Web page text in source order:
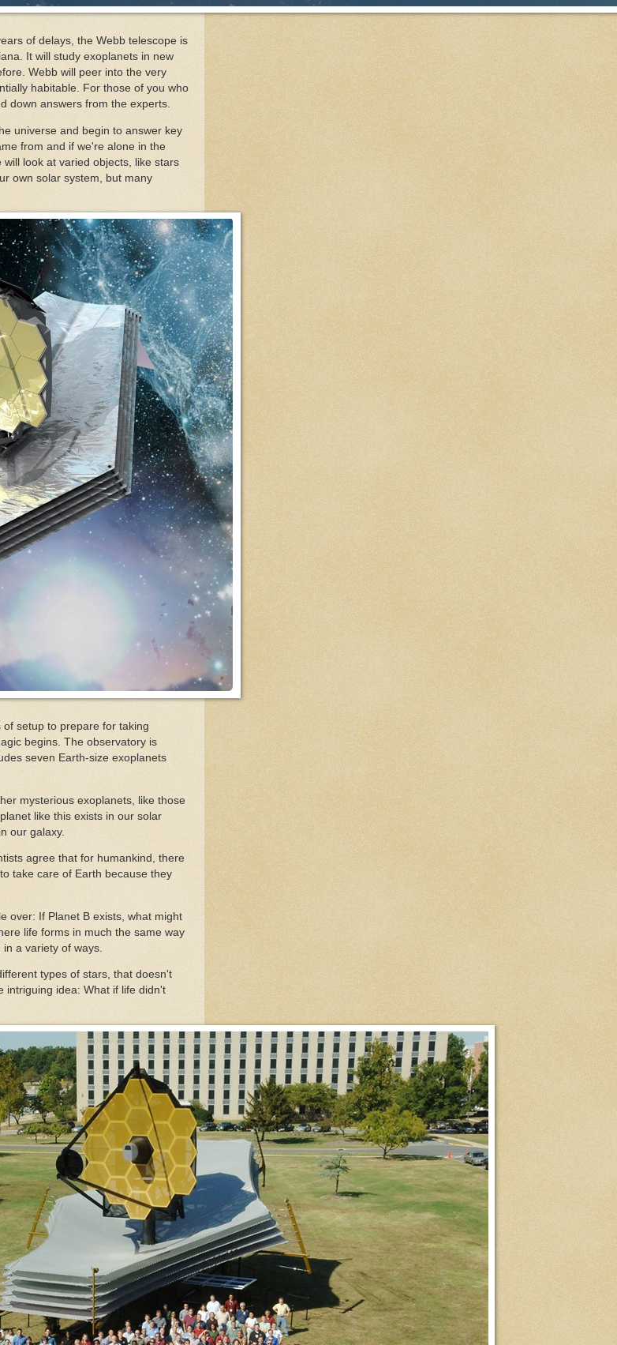
of delays, the Webb telescope is
It will study exoplanets in new
Webb will peer into the very
habitable. For those of you who
down answers from the experts.
universe and begin to answer key
from and if we're alone in the
look at varied objects, like stars
own solar system, but many
setup to prepare for taking
begins. The observatory is
seven Earth-size exoplanets
mysterious exoplanets, like those
like this exists in our solar
our galaxy.
agree that for humankind, there
take care of Earth because they
over: If Planet B exists, what might
life forms in much the same way
a variety of ways.
types of stars, that doesn't
intriguing idea: What if life didn't